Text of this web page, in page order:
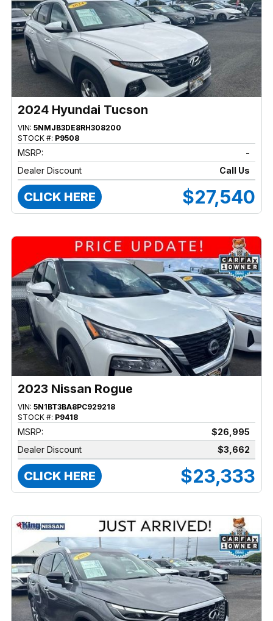
2024 Hyundai Tucson
VIN: 5NMJB3DE8RH308200
STOCK #: P9508
MSRP:
-
Dealer Discount
Call Us
CLICK HERE $27,540
2023 Nissan Rogue
VIN: 5N1BT3BA8PC929218
STOCK #: P9418
MSRP:
$26,995
Dealer Discount
$3,662
CLICK HERE $23,333